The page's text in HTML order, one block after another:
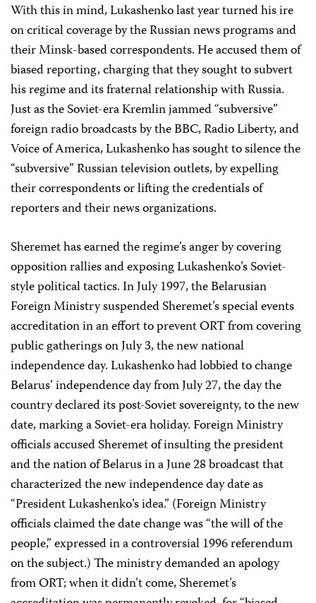
With this in mind, Lukashenko last year turned his ire
on critical coverage by the Russian news programs and
their Minsk-based correspondents. He accused them of
biased reporting, charging that they sought to subvert
his regime and its fraternal relationship with Russia.
Just as the Soviet-era Kremlin jammed “subversive”
foreign radio broadcasts by the BBC, Radio Liberty, and
Voice of America, Lukashenko has sought to silence the
“subversive” Russian television outlets, by expelling
their correspondents or lifting the credentials of
reporters and their news organizations.
Sheremet has earned the regime’s anger by covering
opposition rallies and exposing Lukashenko’s Soviet-
style political tactics. In July 1997, the Belarusian
Foreign Ministry suspended Sheremet’s special events
accreditation in an effort to prevent ORT from covering
public gatherings on July 3, the new national
independence day. Lukashenko had lobbied to change
Belarus’ independence day from July 27, the day the
country declared its post-Soviet sovereignty, to the new
date, marking a Soviet-era holiday. Foreign Ministry
officials accused Sheremet of insulting the president
and the nation of Belarus in a June 28 broadcast that
characterized the new independence day date as
“President Lukashenko’s idea.” (Foreign Ministry
officials claimed the date change was “the will of the
people,” expressed in a controversial 1996 referendum
on the subject.) The ministry demanded an apology
from ORT; when it didn’t come, Sheremet’s